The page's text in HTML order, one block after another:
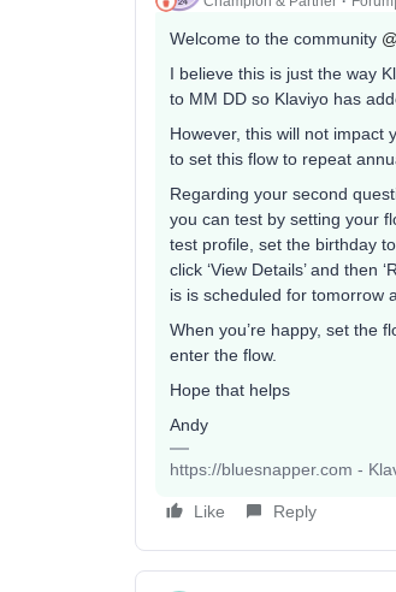
Welcome to the community
I believe this is just the way
to MM DD so Klaviyo has
However, this will not impact
to set this flow to repeat
Regarding your second
you can test by setting your
test profile, set the birthday
click ‘View Details’ and then
is is scheduled for tomorrow
When you’re happy, set the
enter the flow.
Hope that helps
Andy
https://bluesnapper.com -
Like Reply